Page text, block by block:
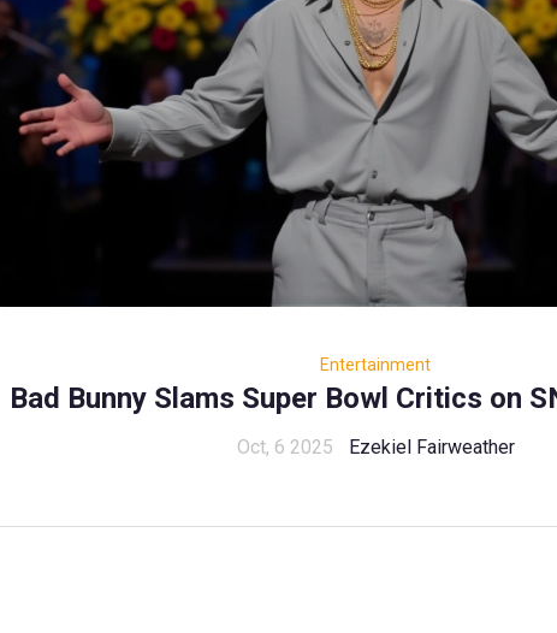
Entertainment
Bad Bunny Slams Super Bowl Critics on
Oct, 6 2025 Ezekiel Fairweather